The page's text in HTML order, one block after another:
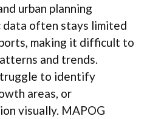
urban planning
data often stays limited
making it difficult to
and trends.
to identify
areas, or
visually. MAPOG